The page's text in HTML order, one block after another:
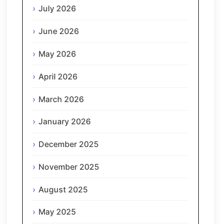
July 2026
June 2026
May 2026
April 2026
March 2026
January 2026
December 2025
November 2025
August 2025
May 2025